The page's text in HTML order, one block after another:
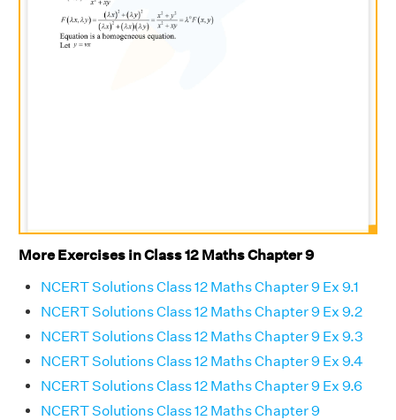
More Exercises in Class 12 Maths Chapter 9
NCERT Solutions Class 12 Maths Chapter 9 Ex 9.1
NCERT Solutions Class 12 Maths Chapter 9 Ex 9.2
NCERT Solutions Class 12 Maths Chapter 9 Ex 9.3
NCERT Solutions Class 12 Maths Chapter 9 Ex 9.4
NCERT Solutions Class 12 Maths Chapter 9 Ex 9.6
NCERT Solutions Class 12 Maths Chapter 9